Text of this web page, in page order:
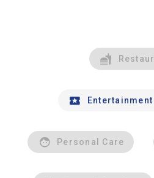
Entertainment
Personal Care